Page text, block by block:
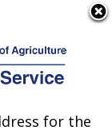
for the